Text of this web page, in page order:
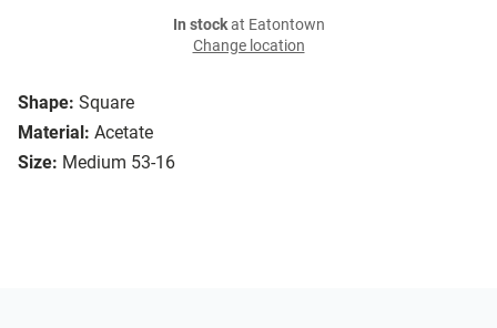
Shape: Square
Material: Acetate
Size: Medium 53-16
In stockat Eatontown
Change location